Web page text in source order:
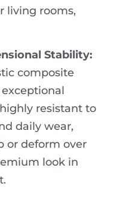
living rooms,
Stability:
composite
resistant to
daily wear,
or deform over
look in